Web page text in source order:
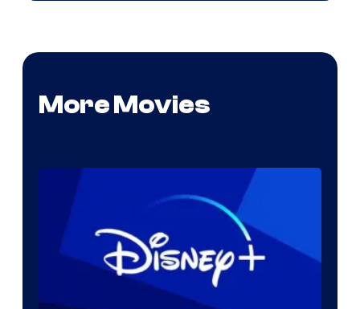
More Movies